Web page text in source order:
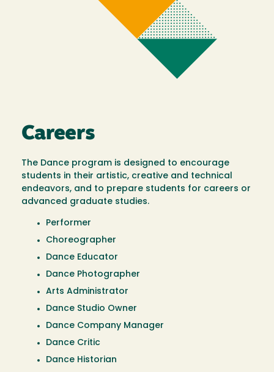
Careers
The Dance program is designed to encourage
students in their artistic, creative and technical
endeavors, and to prepare students for careers or
advanced graduate studies.
Performer
Choreographer
Dance Educator
Dance Photographer
Arts Administrator
Dance Studio Owner
Dance Company Manager
Dance Critic
Dance Historian